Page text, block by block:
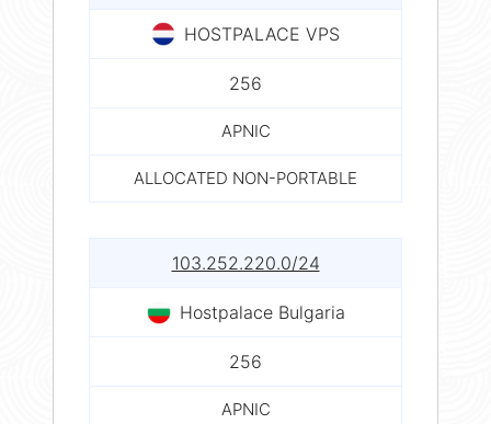
HOSTPALACE VPS
256
APNIC
ALLOCATED NON-PORTABLE
103.252.220.0/24
Hostpalace Bulgaria
256
APNIC